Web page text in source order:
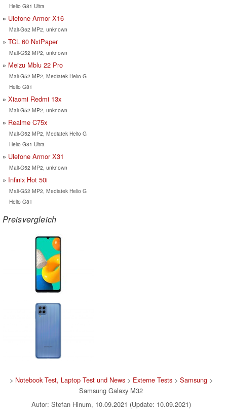
Helio G81 Ultra
Ulefone Armor X16
Mali-G52 MP2, unknown
TCL 60 NxtPaper
Mali-G52 MP2, unknown
Meizu Mblu 22 Pro
Mali-G52 MP2, Mediatek Helio G
Helio G81
Xiaomi Redmi 13x
Mali-G52 MP2, unknown
Realme C75x
Mali-G52 MP2, Mediatek Helio G
Helio G81 Ultra
Ulefone Armor X31
Mali-G52 MP2, unknown
Infinix Hot 50i
Mali-G52 MP2, Mediatek Helio G
Helio G81
Preisvergleich
> Notebook Test, Laptop Test und News> Externe Tests> Samsung>
Samsung Galaxy M32
Autor: Stefan Hinum, 10.09.2021 (Update: 10.09.2021)